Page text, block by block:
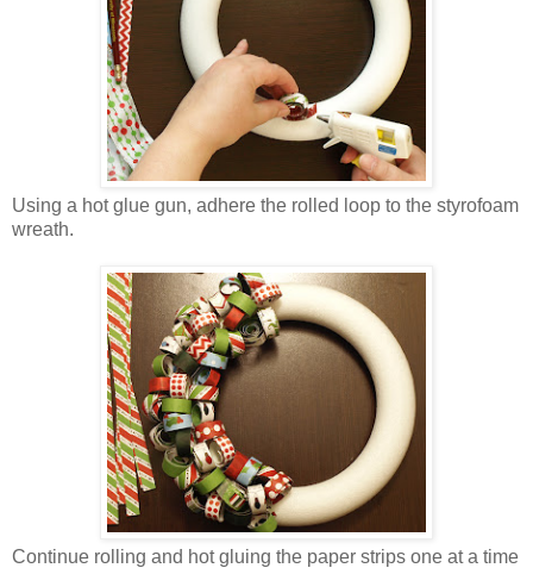
Using a hot glue gun, adhere the rolled loop to the styrofoam
wreath.
Continue rolling and hot gluing the paper strips one at a time